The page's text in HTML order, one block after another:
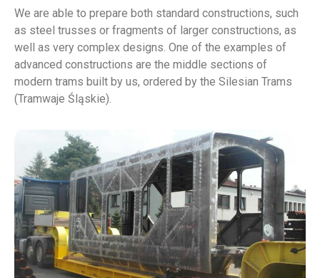
We are able to prepare both standard constructions, such
as steel trusses or fragments of larger constructions, as
well as very complex designs. One of the examples of
advanced constructions are the middle sections of
modern trams built by us, ordered by the Silesian Trams
(Tramwaje Śląskie).